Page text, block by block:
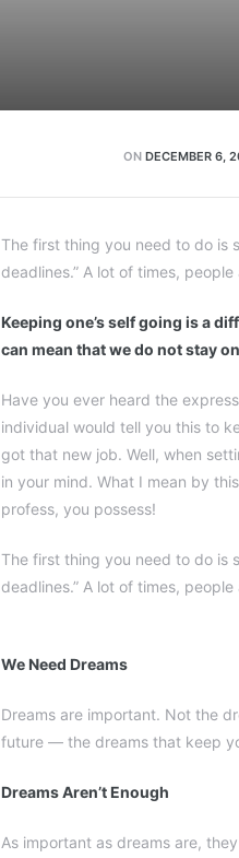
ON DECEMBER 6,
The first thing you need to do is
deadlines.” A lot of times,
Keeping one’s self going is a
can mean that we do not stay
Have you ever heard the
individual would tell you this to
got that new job. Well, when
in your mind. What I mean by
profess, you possess!
The first thing you need to do is
deadlines.” A lot of times,
We Need Dreams
Dreams are important. Not the
future — the dreams that keep
Dreams Aren’t Enough
As important as dreams are,